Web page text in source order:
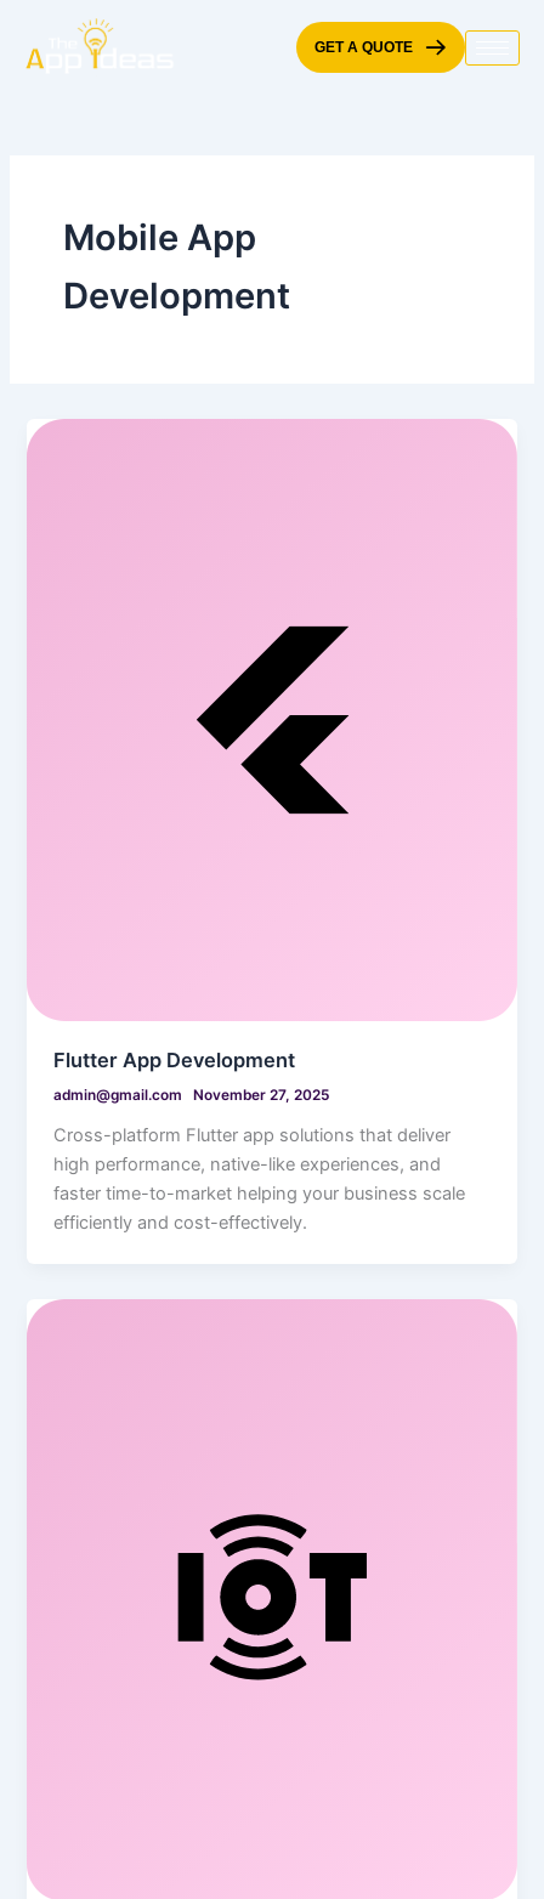
content
GET A QUOTE
Mobile App
Development
Flutter App Development
admin@gmail.com November 27, 2025
Cross-platform Flutter app solutions that deliver
high performance, native-like experiences, and
faster time-to-market helping your business scale
efficiently and cost-effectively.